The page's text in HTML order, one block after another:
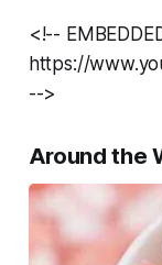
<!--
https://
-->
Around the